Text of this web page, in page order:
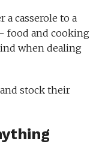
a casserole to a
food and cooking
when dealing
stock their